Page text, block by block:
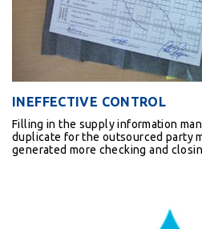
INEFFECTIVE CONTROL
Filling in the supply information
duplicate for the outsourced party
generated more checking and